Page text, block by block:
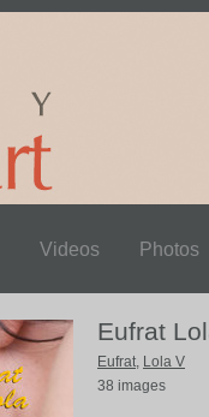
Videos Photos
Eufrat
Eufrat, Lola V
38 images